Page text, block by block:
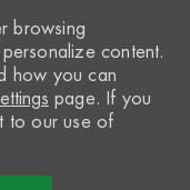
browsing
content.
how you can
page. If you
to our use of